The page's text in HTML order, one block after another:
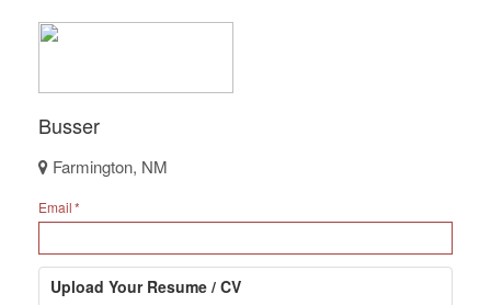
Busser
Farmington, NM
Email
Upload Your Resume / CV